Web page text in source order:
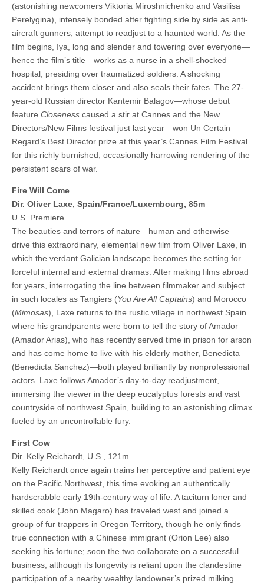
(astonishing newcomers Viktoria Miroshnichenko and Vasilisa
Perelygina), intensely bonded after fighting side by side as anti-
aircraft gunners, attempt to readjust to a haunted world. As the
film begins, Iya, long and slender and towering over everyone—
hence the film’s title—works as a nurse in a shell-shocked
hospital, presiding over traumatized soldiers. A shocking
accident brings them closer and also seals their fates. The 27-
year-old Russian director Kantemir Balagov—whose debut
feature Closeness caused a stir at Cannes and the New
Directors/New Films festival just last year—won Un Certain
Regard’s Best Director prize at this year’s Cannes Film Festival
for this richly burnished, occasionally harrowing rendering of the
persistent scars of war.
Fire Will Come
Dir. Oliver Laxe, Spain/France/Luxembourg, 85m
U.S. Premiere
The beauties and terrors of nature—human and otherwise—
drive this extraordinary, elemental new film from Oliver Laxe, in
which the verdant Galician landscape becomes the setting for
forceful internal and external dramas. After making films abroad
for years, interrogating the line between filmmaker and subject
in such locales as Tangiers (You Are All Captains) and Morocco
(Mimosas), Laxe returns to the rustic village in northwest Spain
where his grandparents were born to tell the story of Amador
(Amador Arias), who has recently served time in prison for arson
and has come home to live with his elderly mother, Benedicta
(Benedicta Sanchez)—both played brilliantly by nonprofessional
actors. Laxe follows Amador’s day-to-day readjustment,
immersing the viewer in the deep eucalyptus forests and vast
countryside of northwest Spain, building to an astonishing climax
fueled by an uncontrollable fury.
First Cow
Dir. Kelly Reichardt, U.S., 121m
Kelly Reichardt once again trains her perceptive and patient eye
on the Pacific Northwest, this time evoking an authentically
hardscrabble early 19th-century way of life. A taciturn loner and
skilled cook (John Magaro) has traveled west and joined a
group of fur trappers in Oregon Territory, though he only finds
true connection with a Chinese immigrant (Orion Lee) also
seeking his fortune; soon the two collaborate on a successful
business, although its longevity is reliant upon the clandestine
participation of a nearby wealthy landowner’s prized milking